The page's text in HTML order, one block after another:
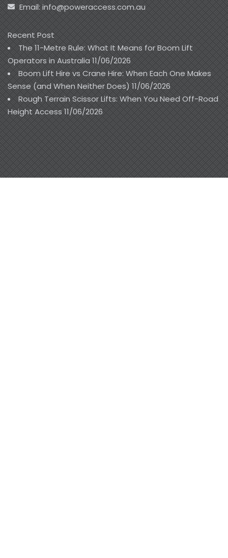
Email: info@poweraccess.com.au
Recent Post
The 11-Metre Rule: What It Means for Boom Lift
Operators in Australia11/06/2026
Boom Lift Hire vs Crane Hire: When Each One Makes
Sense (and When Neither Does)11/06/2026
Rough Terrain Scissor Lifts: When You Need Off-Road
Height Access11/06/2026